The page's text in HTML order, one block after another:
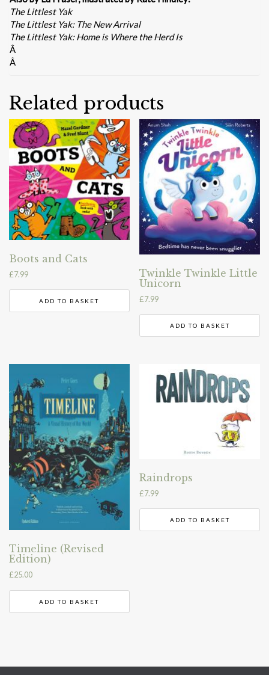
The Littlest Yak
The Littlest Yak: The New Arrival
The Littlest Yak: Home is Where the Herd Is
Â
Â
Related products
Boots and Cats
£7.99
ADD TO BASKET
Twinkle Twinkle Little
Unicorn
£7.99
ADD TO BASKET
Timeline (Revised
Edition)
£25.00
ADD TO BASKET
Raindrops
£7.99
ADD TO BASKET